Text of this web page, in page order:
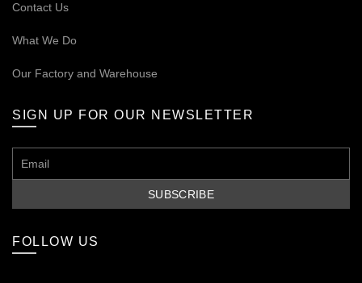
Contact Us
What We Do
Our Factory and Warehouse
SIGN UP FOR OUR NEWSLETTER
FOLLOW US